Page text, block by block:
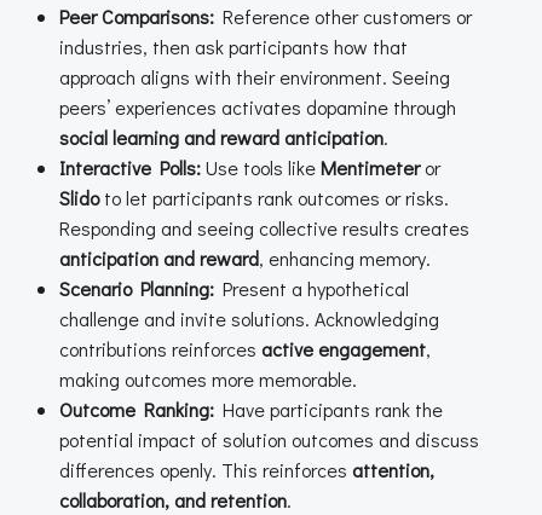
Peer Comparisons: Reference other customers or
industries, then ask participants how that
approach aligns with their environment. Seeing
peers’ experiences activates dopamine through
social learning and reward anticipation.
Interactive Polls:Use tools likeMentimeteror
Slidoto let participants rank outcomes or risks.
Responding and seeing collective results creates
anticipation and reward, enhancing memory.
Scenario Planning: Present a hypothetical
challenge and invite solutions. Acknowledging
contributions reinforces active engagement,
making outcomes more memorable.
Outcome Ranking: Have participants rank the
potential impact of solution outcomes and discuss
differences openly. This reinforces attention,
collaboration, and retention.